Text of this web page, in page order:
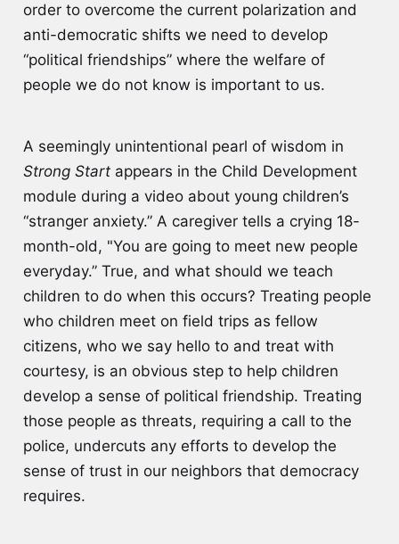
order to overcome the current polarization and
anti-democratic shifts we need to develop
“political friendships” where the welfare of
people we do not know is important to us.
A seemingly unintentional pearl of wisdom in
Strong Startappears in the Child Development
module during a video about young children’s
“stranger anxiety.” A caregiver tells a crying 18-
month-old, "You are going to meet new people
everyday.” True, and what should we teach
children to do when this occurs? Treating people
who children meet on field trips as fellow
citizens, who we say hello to and treat with
courtesy, is an obvious step to help children
develop a sense of political friendship. Treating
those people as threats, requiring a call to the
police, undercuts any efforts to develop the
sense of trust in our neighbors that democracy
requires.